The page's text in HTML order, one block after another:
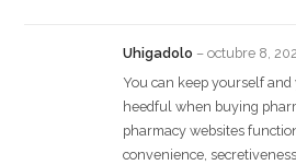
Uhigadolo – octubre 8,
You can keep yourself
heedful when buying
pharmacy websites
convenience,